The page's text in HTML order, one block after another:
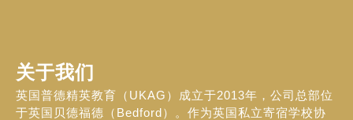
关于我们
英国普德精英教育（UKAG）成立于2013年，公司总部位
于英国贝德福德（Bedford）。作为英国私立寄宿学校协